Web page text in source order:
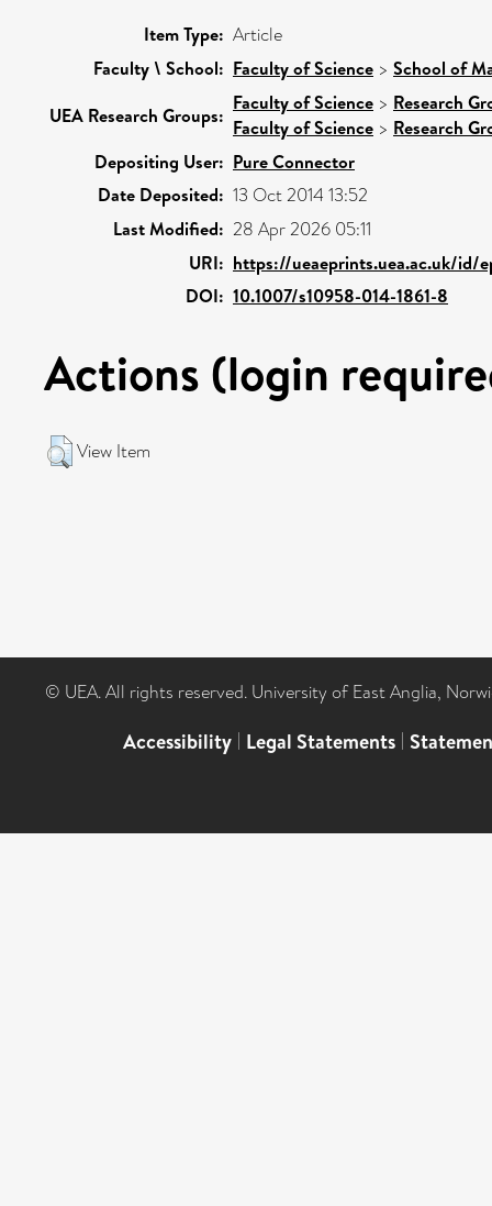
Item Type: Article
Faculty \ School: Faculty of Science > School of
UEA Research Groups:
Faculty of Science > Research
Faculty of Science > Research
Depositing User: Pure Connector
Date Deposited: 13 Oct 2014 13:52
Last Modified: 28 Apr 2026 05:11
URI: https://ueaeprints.uea.ac.uk/id/
DOI: 10.1007/s10958-014-1861-8
Actions (login
View Item
© UEA. All rights reserved. University of East Anglia,
Accessibility | Legal Statements |